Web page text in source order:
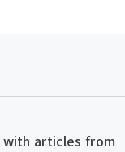
with articles from